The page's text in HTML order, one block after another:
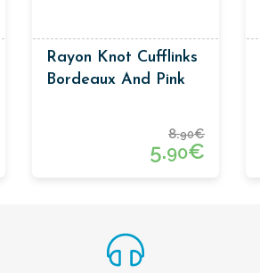
Rayon Knot Cufflinks
Bordeaux And Pink
8.90€
5.90€